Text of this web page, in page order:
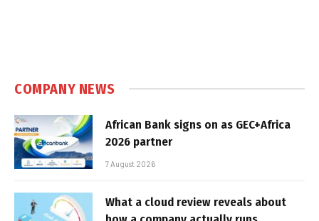
COMPANY NEWS
African Bank signs on as GEC+Africa
2026 partner
7 August 2026
What a cloud review reveals about